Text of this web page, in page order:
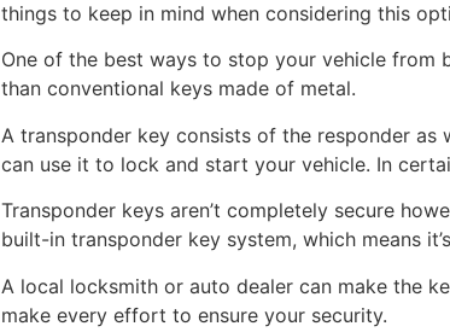
things to keep in mind when considering this
One of the best ways to stop your vehicle from
than conventional keys made of metal.
A transponder key consists of the responder as
can use it to lock and start your vehicle. In
Transponder keys aren’t completely secure
built-in transponder key system, which means
A local locksmith or auto dealer can make the
make every effort to ensure your security.